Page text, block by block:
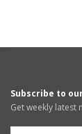
Subscribe to
Get weekly latest